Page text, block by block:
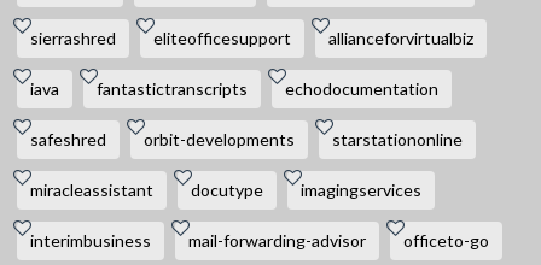
sierrashred eliteofficesupport allianceforvirtualbiz
iava fantastictranscripts echodocumentation
safeshred orbit-developments starstationonline
miracleassistant docutype imagingservices
interimbusiness mail-forwarding-advisor officeto-go